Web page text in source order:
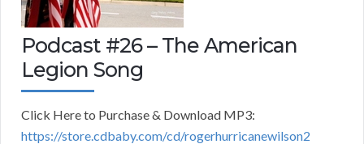
Podcast #26 – The American
Legion Song
Click Here to Purchase & Download MP3:
https://store.cdbaby.com/cd/rogerhurricanewilson2